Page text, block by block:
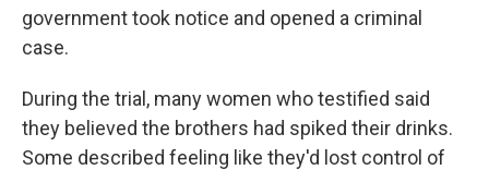
government took notice and opened a criminal
case.
During the trial, many women who testified said
they believed the brothers had spiked their drinks.
Some described feeling like they'd lost control of